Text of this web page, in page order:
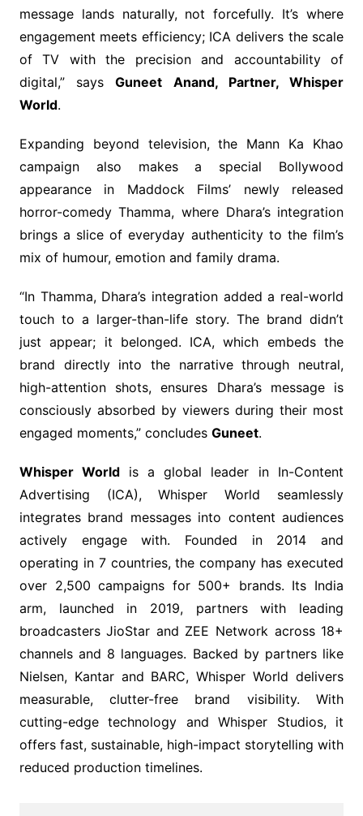
message lands naturally, not forcefully. It’s where
engagement meets efficiency; ICA delivers the scale
of TV with the precision and accountability of
digital,” saysGuneet Anand, Partner, Whisper
World.
Expanding beyond television, the Mann Ka Khao
campaign also makes a special Bollywood
appearance in Maddock Films’ newly released
horror-comedy Thamma, where Dhara’s integration
brings a slice of everyday authenticity to the film’s
mix of humour, emotion and family drama.
“In Thamma, Dhara’s integration added a real-world
touch to a larger-than-life story. The brand didn’t
just appear; it belonged. ICA, which embeds the
brand directly into the narrative through neutral,
high-attention shots, ensures Dhara’s message is
consciously absorbed by viewers during their most
engaged moments,” concludes Guneet.
Whisper World is a global leader in In-Content
Advertising (ICA), Whisper World seamlessly
integrates brand messages into content audiences
actively engage with. Founded in 2014 and
operating in 7 countries, the company has executed
over 2,500 campaigns for 500+ brands. Its India
arm, launched in 2019, partners with leading
broadcasters JioStar and ZEE Network across 18+
channels and 8 languages. Backed by partners like
Nielsen, Kantar and BARC, Whisper World delivers
measurable, clutter-free brand visibility. With
cutting-edge technology and Whisper Studios, it
offers fast, sustainable, high-impact storytelling with
reduced production timelines.